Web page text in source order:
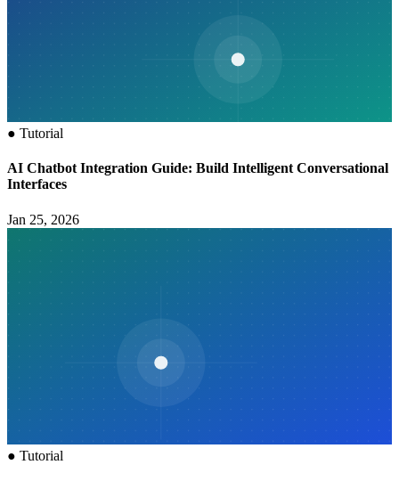
● Tutorial
AI Chatbot Integration Guide: Build Intelligent Conversational
Interfaces
Jan 25, 2026
● Tutorial